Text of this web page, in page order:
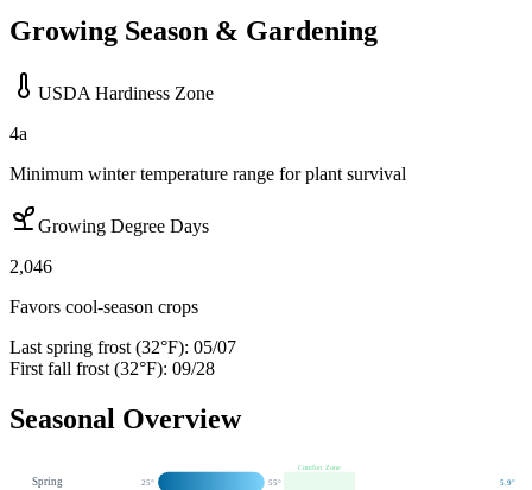
Growing Season & Gardening
USDA Hardiness Zone
4a
Minimum winter temperature range for plant survival
Growing Degree Days
2,046
Favors cool-season crops
Last spring frost (32°F): 05/07
First fall frost (32°F): 09/28
Seasonal Overview
Comfort Zone
Spring 25° 55° 5.9"